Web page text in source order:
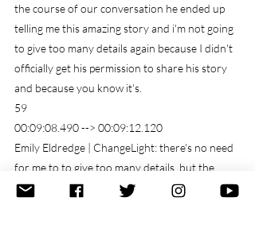
the course of our conversation he ended up
telling me this amazing story and i'm not going
to give too many details again because I didn't
officially get his permission to share his story
and because you know it's.
59
00:09:08.490 --> 00:09:12.120
Emily Eldredge | ChangeLight: there's no need
for me to to give too many details, but the
point.